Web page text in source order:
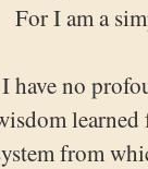
For I am a
I have no
learned
from